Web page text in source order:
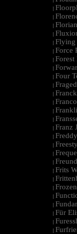
|
|
|
|
| Flying
| Force
| Forest
|
| Four
|
|
|
|
|
| Franz
|
|
|
|
| Frits
|
|
|
|
| Für
|
|